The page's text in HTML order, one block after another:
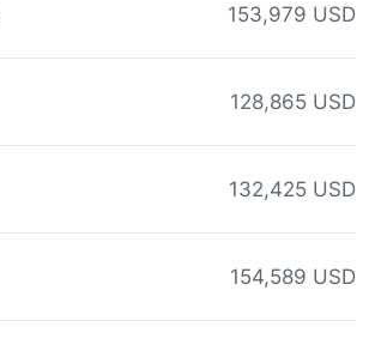
153,979 USD
128,865 USD
132,425 USD
154,589 USD